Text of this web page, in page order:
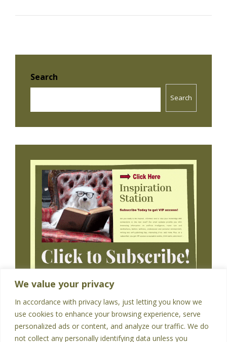
We value your privacy
In accordance with privacy laws, just letting you know we
use cookies to enhance your browsing experience, serve
personalized ads or content, and analyze our traffic. We do
not collect any personally identifying data unless you
LAST
Search
Search